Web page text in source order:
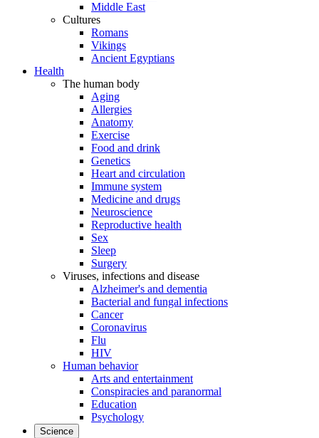
Middle East
Cultures
Romans
Vikings
Ancient Egyptians
Health
The human body
Aging
Allergies
Anatomy
Exercise
Food and drink
Genetics
Heart and circulation
Immune system
Medicine and drugs
Neuroscience
Reproductive health
Sex
Sleep
Surgery
Viruses, infections and disease
Alzheimer's and dementia
Bacterial and fungal infections
Cancer
Coronavirus
Flu
HIV
Human behavior
Arts and entertainment
Conspiracies and paranormal
Education
Psychology
Science